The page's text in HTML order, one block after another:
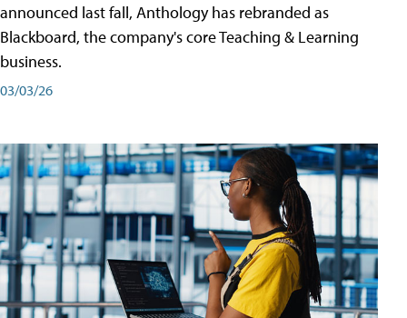
announced last fall, Anthology has rebranded as
Blackboard, the company's core Teaching & Learning
business.
03/03/26